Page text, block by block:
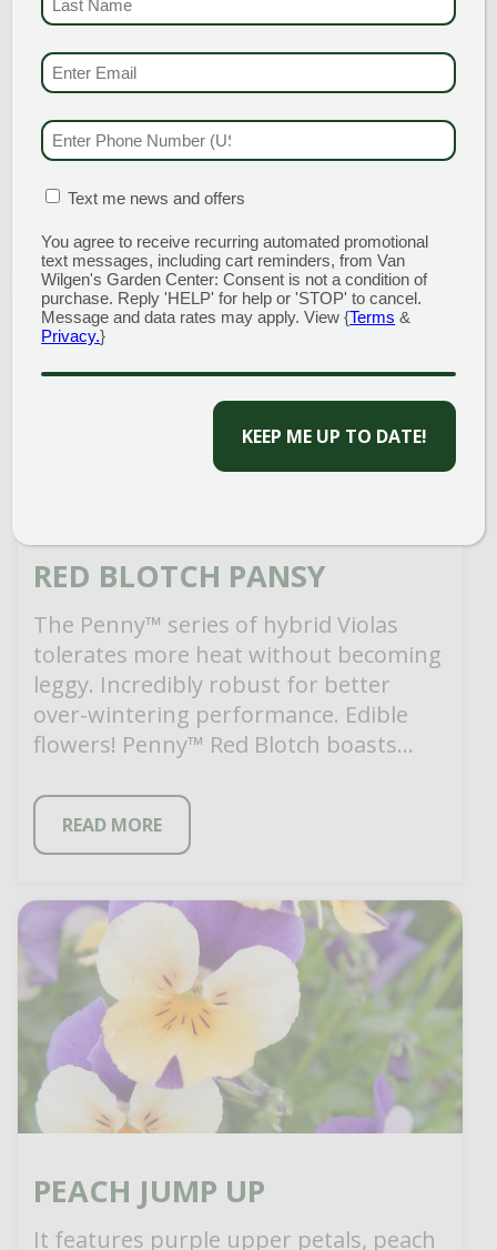
The Penny™ series of hybrid Violas
leggy. Incredibly robust for better
over-wintering performance. Edible
flowers! Penny™ Yellow Blotch boasts
huge, bright yellow blooms with
central black […]
READ MORE
RED BLOTCH PANSY
The Penny™ series of hybrid Violas
tolerates more heat without becoming
leggy. Incredibly robust for better
over-wintering performance. Edible
flowers! Penny™ Red Blotch boasts
contrasting yellow eye […]
READ MORE
PEACH JUMP UP
It features purple upper petals, peach
EMAIL & SMS
PHONE NUMBER
BOX (REQUIRED)
Text me news and offers
You agree to receive recurring automated promotional
text messages, including cart reminders, from Van
Wilgen's Garden Center: Consent is not a condition of
purchase. Reply 'HELP' for help or 'STOP' to cancel.
Message and data rates may apply. View {Terms &
Privacy.}
CAPTCHA